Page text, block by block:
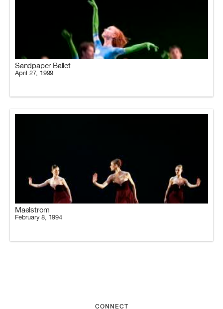
Sandpaper Ballet
April 27, 1999
Maelstrom
February 8, 1994
CONNECT